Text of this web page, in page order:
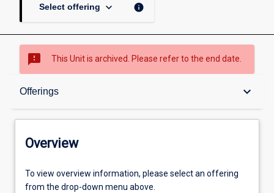
Select offering keyboard_arrow_down info
sms_failed This Unit is archived. Please refer to the end date.
Offerings keyboard_arrow_down
Overview
Offerings
Overview
To view overview information, please select an offering
from the drop-down menu above.